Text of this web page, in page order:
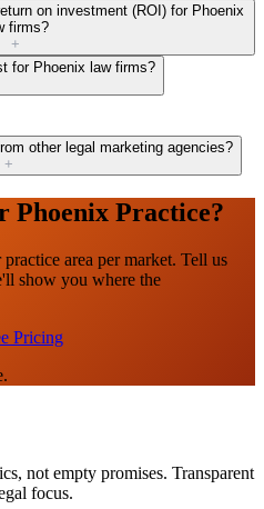
on investment (ROI) for Phoenix
firms?
+
for Phoenix law firms?
other legal marketing agencies?
+
Phoenix Practice?
area per market. Tell us
show you where the
Pricing
not empty promises. Transparent
focus.